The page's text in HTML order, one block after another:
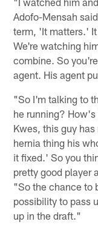
Adofo-Mensah
term, 'It matters.'
We're watching
combine. So
agent. His agent
"So I'm talking to
he running?
Kwes, this guy
hernia thing his
it fixed.' So you
pretty good player
"So the chance to
possibility to pass
up in the draft."